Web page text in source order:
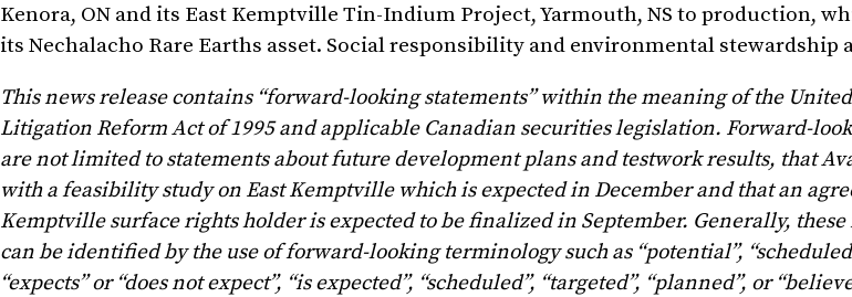
Kenora, ON and its East Kemptville Tin-Indium Project, Yarmouth, NS to production,
its Nechalacho Rare Earths asset. Social responsibility and environmental stewardship
This news release contains “forward-looking statements” within the meaning of the
Litigation Reform Act of 1995 and applicable Canadian securities legislation. Forward-
are not limited to statements about future development plans and testwork results, that
with a feasibility study on East Kemptville which is expected in December and that an
Kemptville surface rights holder is expected to be finalized in September. Generally,
can be identified by the use of forward-looking terminology such as “potential”,
“expects” or “does not expect”, “is expected”, “scheduled”, “targeted”, “planned”, or